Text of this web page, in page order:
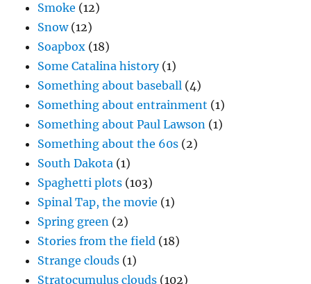
Smoke (12)
Snow(12)
Soapbox (18)
Some Catalina history(1)
Something about baseball (4)
Something about entrainment (1)
Something about Paul Lawson (1)
Something about the 60s (2)
South Dakota (1)
Spaghetti plots (103)
Spinal Tap, the movie (1)
Spring green (2)
Stories from the field (18)
Strange clouds (1)
Stratocumulus clouds (102)